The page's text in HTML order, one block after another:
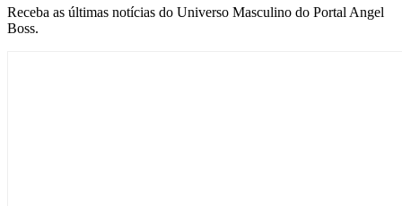
Receba as últimas notícias do Universo Masculino do Portal Angel
Boss.